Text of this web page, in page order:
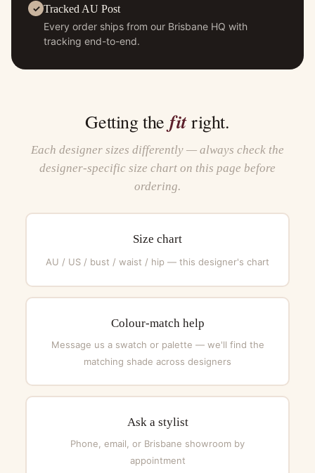
Tracked AU Post
Every order ships from our Brisbane HQ with
tracking end-to-end.
Getting the fitright.
Each designer sizes differently — always check the
designer-specific size chart on this page before
ordering.
Size chart
AU / US / bust / waist / hip — this designer's chart
Colour-match help
Message us a swatch or palette — we'll find the
matching shade across designers
Ask a stylist
Phone, email, or Brisbane showroom by
appointment